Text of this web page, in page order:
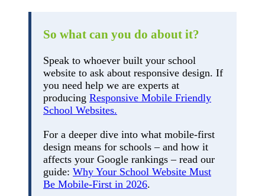
So what can you do about it?
Speak to whoever built your school
website to ask about responsive design. If
you need help we are experts at
producing Responsive Mobile Friendly
School Websites.
For a deeper dive into what mobile-first
design means for schools – and how it
affects your Google rankings – read our
guide: Why Your School Website Must
Be Mobile-First in 2026.